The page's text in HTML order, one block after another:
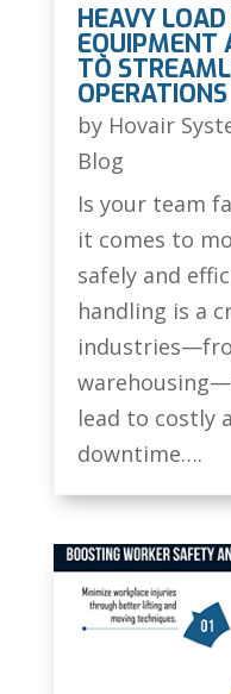
HEAVY
EQUIPMENT
TO
OPERATIONS
by Hovair
Blog
Is your team
it comes to
safely and
handling is a
lead to costly
downtime….